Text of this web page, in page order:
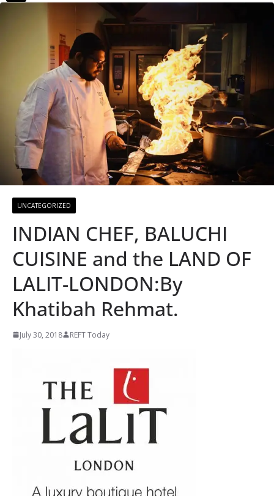
UNCATEGORIZED
INDIAN CHEF, BALUCHI
CUISINE and the LAND OF
LALIT-LONDON:By
Khatibah Rehmat.
July 30, 2018 REFT Today